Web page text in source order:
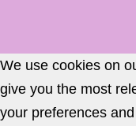
We use cookies on
give you the most
your preferences